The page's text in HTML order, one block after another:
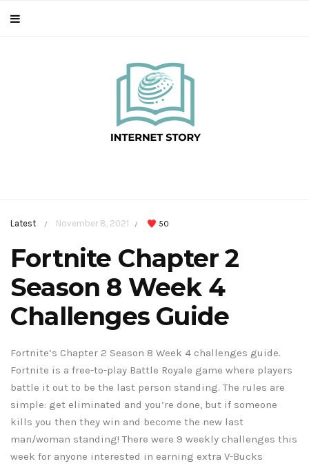
Latest / November 8, 2021 / 50
Fortnite Chapter 2
Season 8 Week 4
Challenges Guide
Fortnite’s Chapter 2 Season 8 Week 4 challenges guide.
Fortnite is a free-to-play Battle Royale game where players
battle it out to be the last person standing. The rules are
simple: get eliminated and you’re done, but if someone
kills you then they win and become the new last
man/woman standing! There were 9 weekly challenges this
week for anyone interested in earning extra V-Bucks